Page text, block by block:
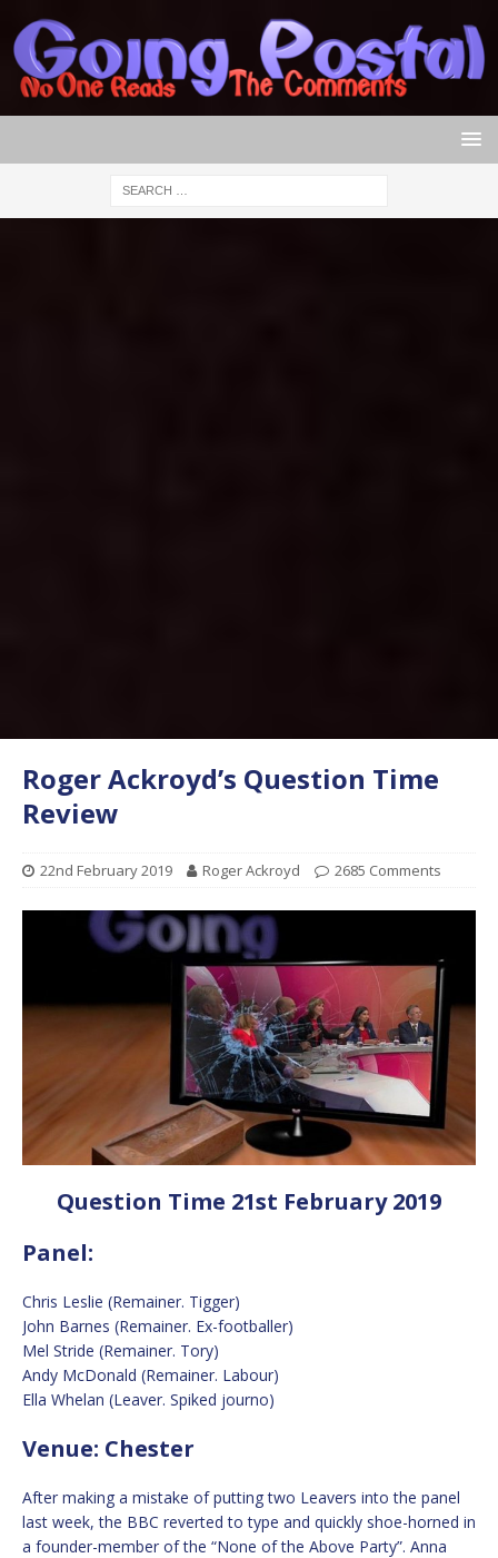
Roger Ackroyd’s Question Time
Review
22nd February 2019 Roger Ackroyd 2685 Comments
Question Time 21st February 2019
Panel:
Chris Leslie (Remainer. Tigger)
John Barnes (Remainer. Ex-footballer)
Mel Stride (Remainer. Tory)
Andy McDonald (Remainer. Labour)
Ella Whelan (Leaver. Spiked journo)
Venue: Chester
After making a mistake of putting two Leavers into the panel
last week, the BBC reverted to type and quickly shoe-horned in
a founder-member of the “None of the Above Party”. Anna